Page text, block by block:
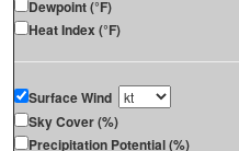
Dewpoint (°F)
Heat Index (°F)
Surface Wind
Sky Cover (%)
Precipitation Potential (%)